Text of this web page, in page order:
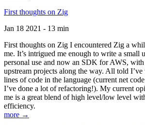
First thoughts on Zig
Jan 18 2021 - 13 min
First thoughts on Zig I encountered Zig a
me. It’s intrigued me enough to write a small
personal use and now an SDK for AWS,
upstream projects along the way. All told
lines of code in the language (current net
I’ve done a lot of refactoring!). My current
me is a great blend of high level/low level
efficiency.
more →